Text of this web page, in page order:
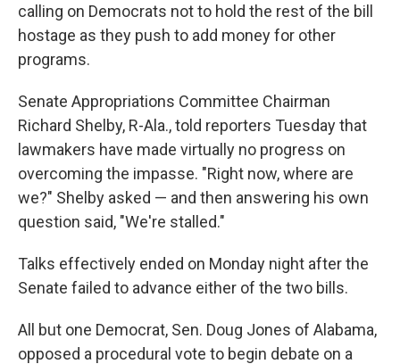
calling on Democrats not to hold the rest of the bill
hostage as they push to add money for other
programs.
Senate Appropriations Committee Chairman
Richard Shelby, R-Ala., told reporters Tuesday that
lawmakers have made virtually no progress on
overcoming the impasse. "Right now, where are
we?" Shelby asked — and then answering his own
question said, "We're stalled."
Talks effectively ended on Monday night after the
Senate failed to advance either of the two bills.
All but one Democrat, Sen. Doug Jones of Alabama,
opposed a procedural vote to begin debate on a